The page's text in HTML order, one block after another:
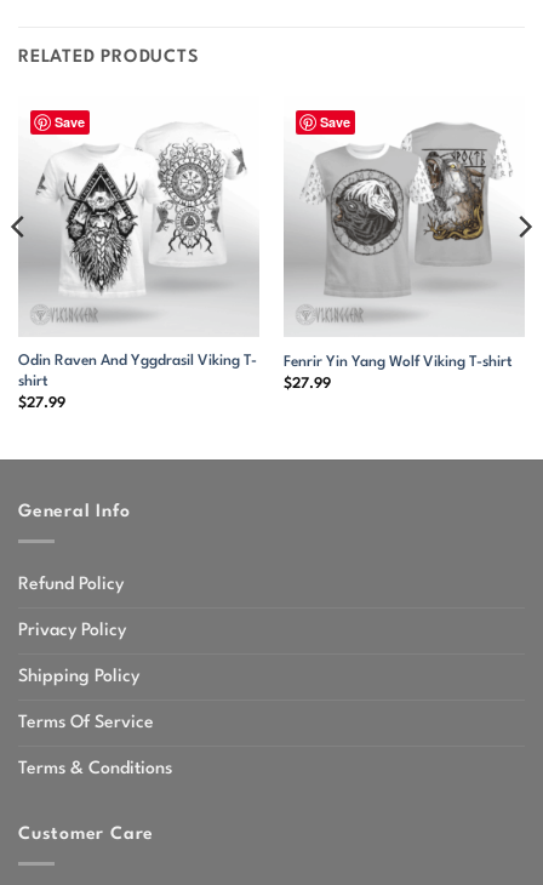
RELATED PRODUCTS
Save
Odin Raven And Yggdrasil Viking T-
shirt
$27.99
Save
Fenrir Yin Yang Wolf Viking T-shirt
$27.99
General Info
Refund Policy
Privacy Policy
Shipping Policy
Terms Of Service
Terms & Conditions
Customer Care